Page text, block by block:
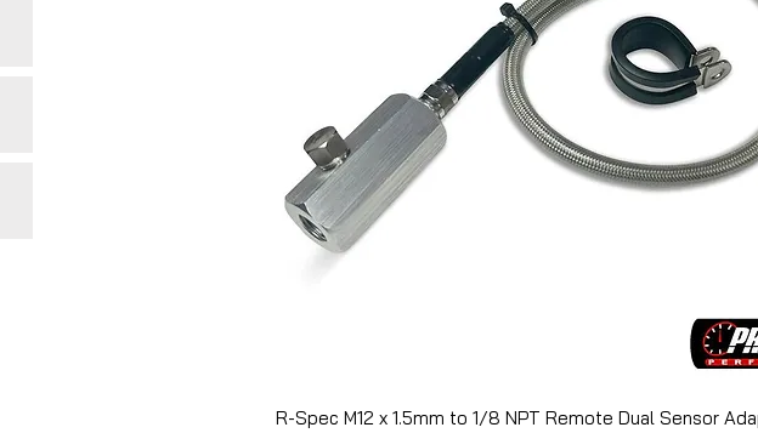
R-Spec M12 x 1.5mm to 1/8 NPT Remote Dual Sensor